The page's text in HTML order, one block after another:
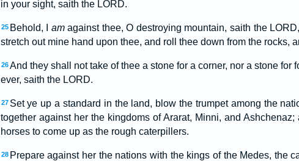
in your sight, saith the LORD.
25 Behold, I amagainst thee, O destroying mountain, saith the
stretch out mine hand upon thee, and roll thee down from the rocks,
26 And they shall not take of thee a stone for a corner, nor a stone for
ever, saith the LORD.
27 Set ye up a standard in the land, blow the trumpet among the
together against her the kingdoms of Ararat, Minni, and
horses to come up as the rough caterpillers.
28 Prepare against her the nations with the kings of the Medes, the